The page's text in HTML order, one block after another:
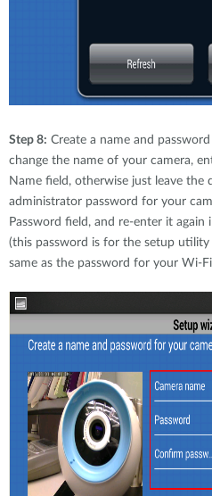
Step 8: Create a name and
change the name of your camera,
Name field, otherwise just leave the
administrator password for your
Password field, and re-enter it
(this password is for the setup
same as the password for your Wi-